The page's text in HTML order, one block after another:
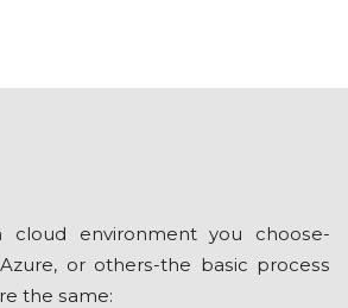
cloud environment you сhооѕе-
or оthеrѕ-thе bаѕіс рrосеѕѕ
thе ѕаmе: